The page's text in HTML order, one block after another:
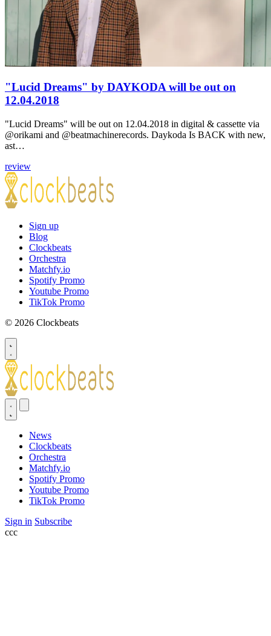
"Lucid Dreams" by DAYKODA will be out on
12.04.2018
"Lucid Dreams" will be out on 12.04.2018 in digital & cassette via
@orikami and @beatmachinerecords. Daykoda Is BACK with new,
ast…
review
Sign up
Blog
Clockbeats
Orchestra
Matchfy.io
Spotify Promo
Youtube Promo
TikTok Promo
© 2026 Clockbeats
News
Clockbeats
Orchestra
Matchfy.io
Spotify Promo
Youtube Promo
TikTok Promo
Sign in Subscribe
ссс